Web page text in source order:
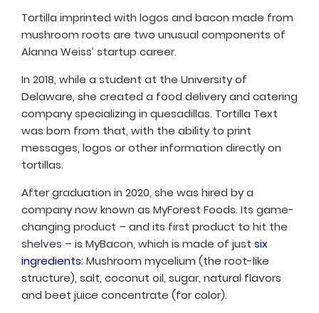
Tortilla imprinted with logos and bacon made from
mushroom roots are two unusual components of
Alanna Weiss’ startup career.
In 2018, while a student at the University of
Delaware, she created a food delivery and catering
company specializing in quesadillas. Tortilla Text
was born from that, with the ability to print
messages, logos or other information directly on
tortillas.
After graduation in 2020, she was hired by a
company now known as MyForest Foods. Its game-
changing product – and its first product to hit the
shelves – is MyBacon, which is made of just six
ingredients: Mushroom mycelium (the root-like
structure), salt, coconut oil, sugar, natural flavors
and beet juice concentrate (for color).